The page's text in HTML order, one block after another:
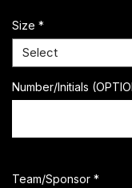
Size *
Number/Initials
Team/Sponsor *